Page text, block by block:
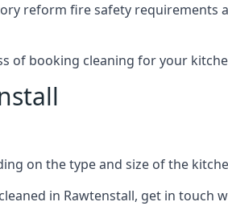
reform fire safety requirements
of booking cleaning for your
on the type and size of the
in Rawtenstall, get in touch